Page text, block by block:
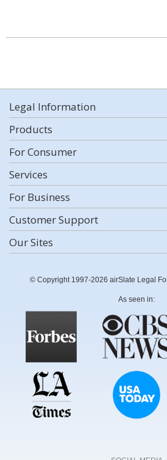
Legal Information
Products
For Consumer
Services
For Business
Customer Support
Our Sites
© Copyright 1997-2026 airSlate Legal
As seen in: